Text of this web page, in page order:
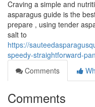
Craving a simple and
asparagus guide is the
prepare , using tender
salt to
https://
speedy-straightforward-
Comments
Comments